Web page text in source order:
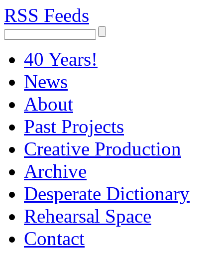
RSS Feeds
40 Years!
News
About
Past Projects
Creative Production
Archive
Desperate Dictionary
Rehearsal Space
Contact